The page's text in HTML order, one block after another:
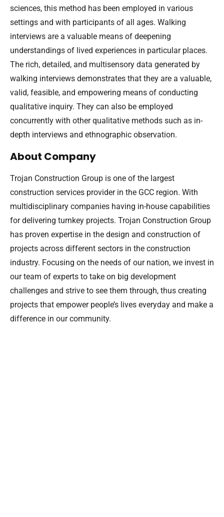
sciences, this method has been employed in various
settings and with participants of all ages. Walking
interviews are a valuable means of deepening
understandings of lived experiences in particular places.
The rich, detailed, and multisensory data generated by
walking interviews demonstrates that they are a valuable,
valid, feasible, and empowering means of conducting
qualitative inquiry. They can also be employed
concurrently with other qualitative methods such as in-
depth interviews and ethnographic observation.
About Company
Trojan Construction Group is one of the largest
construction services provider in the GCC region. With
multidisciplinary companies having in-house capabilities
for delivering turnkey projects. Trojan Construction Group
has proven expertise in the design and construction of
projects across different sectors in the construction
industry. Focusing on the needs of our nation, we invest in
our team of experts to take on big development
challenges and strive to see them through, thus creating
projects that empower people’s lives everyday and make a
difference in our community.